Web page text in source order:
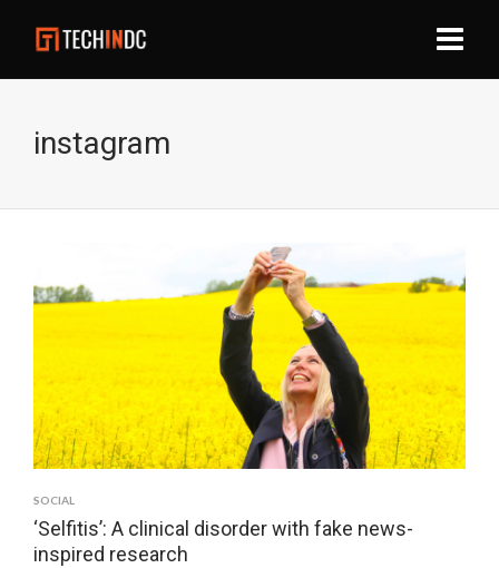
instagram
SOCIAL
‘Selfitis’: A clinical disorder with fake news-
inspired research